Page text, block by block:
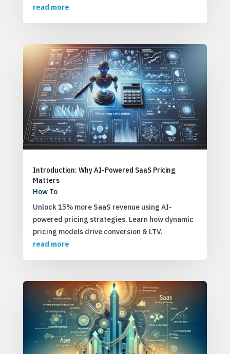
read more
Introduction: Why AI-Powered SaaS Pricing
Matters
How To
Unlock 15% more SaaS revenue using AI-
powered pricing strategies. Learn how dynamic
pricing models drive conversion & LTV.
read more